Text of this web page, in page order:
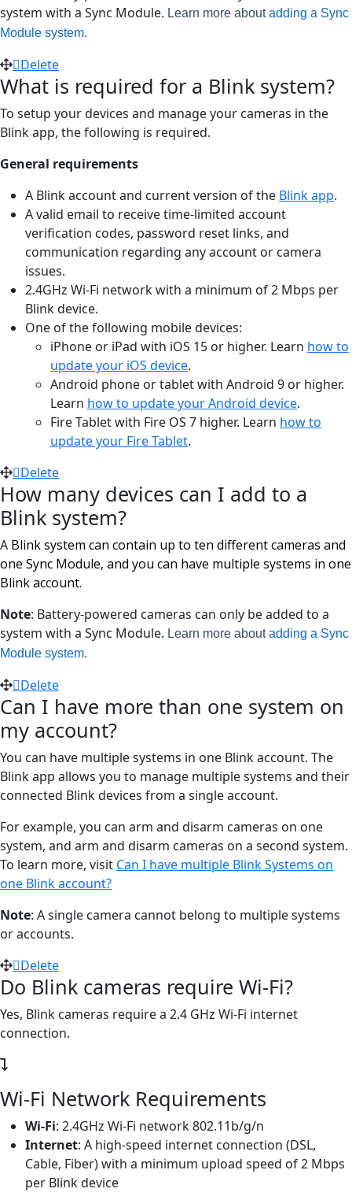
system with a Sync Module. Learn more aboutadding a Sync
Module system.
Delete
What is required for a Blink system?
To setup your devices and manage your cameras in the
Blink app, the following is required.
General requirements
A Blink account and current version of the Blink app.
A valid email to receive time-limited account
verification codes, password reset links, and
communication regarding any account or camera
issues.
2.4GHz Wi-Fi network with a minimum of 2 Mbps per
Blink device.
One of the following mobile devices:
iPhone or iPad with iOS 15 or higher. Learn how to
update your iOS device.
Android phone or tablet with Android 9 or higher.
Learn how to update your Android device.
Fire Tablet with Fire OS 7 higher. Learn how to
update your Fire Tablet.
Delete
How many devices can I add to a
Blink system?
A Blink system can contain up to ten different cameras and
one Sync Module, and you can have multiple systems in one
Blink account.
Note: Battery-powered cameras can only be added to a
system with a Sync Module. Learn more aboutadding a Sync
Module system.
Delete
Can I have more than one system on
my account?
You can have multiple systems in one Blink account. The
Blink app allows you to manage multiple systems and their
connected Blink devices from a single account.
For example, you can arm and disarm cameras on one
system, and arm and disarm cameras on a second system.
To learn more, visit Can I have multiple Blink Systems on
one Blink account?
Note: A single camera cannot belong to multiple systems
or accounts.
Delete
Do Blink cameras require Wi-Fi?
Yes, Blink cameras require a 2.4 GHz Wi-Fi internet
connection.
Wi-Fi Network Requirements
Wi-Fi: 2.4GHz Wi-Fi network 802.11b/g/n
Internet: A high-speed internet connection (DSL,
Cable, Fiber) with a minimum upload speed of 2 Mbps
per Blink device